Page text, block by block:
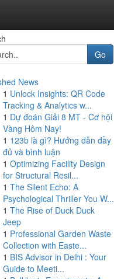
Go
News
1 Unlock Insights: QR Code
Tracking & Analytics w...
1 Dự đoán Giải 8 MT - Cơ hội
Vàng Hôm Nay!
1 123b là gì? Hướng dẫn đầy
đủ và bình luận
1 Optimizing Facility Design
for Structural Resil...
1 The Silent Echo: A
Psychological Thriller You W...
1 The Rise of Duck Duck
Jeep
1 Professional Garden Waste
Collection with Easte...
1 BIS Advisor in Delhi : Your
Guide to Meeti...